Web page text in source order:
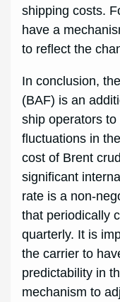
shipping costs.
have a
to reflect the
In conclusion,
(BAF) is an
ship operators
fluctuations in
cost of Brent
significant
rate is a non-
that periodically
quarterly. It is
the carrier to
predictability in
mechanism to